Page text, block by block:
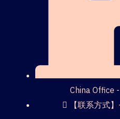
China Office
【联系方式